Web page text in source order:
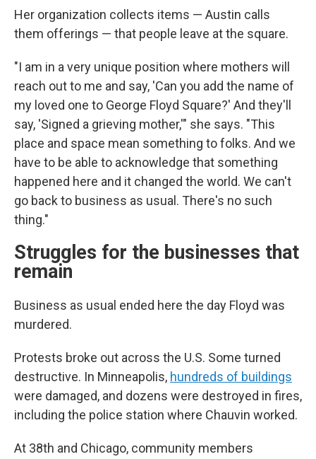
Her organization collects items — Austin calls
them offerings — that people leave at the square.
"I am in a very unique position where mothers will
reach out to me and say, 'Can you add the name of
my loved one to George Floyd Square?' And they'll
say, 'Signed a grieving mother,'" she says. "This
place and space mean something to folks. And we
have to be able to acknowledge that something
happened here and it changed the world. We can't
go back to business as usual. There's no such
thing."
Struggles for the businesses that
remain
Business as usual ended here the day Floyd was
murdered.
Protests broke out across the U.S. Some turned
destructive. In Minneapolis, hundreds of buildings
were damaged, and dozens were destroyed in fires,
including the police station where Chauvin worked.
At 38th and Chicago, community members